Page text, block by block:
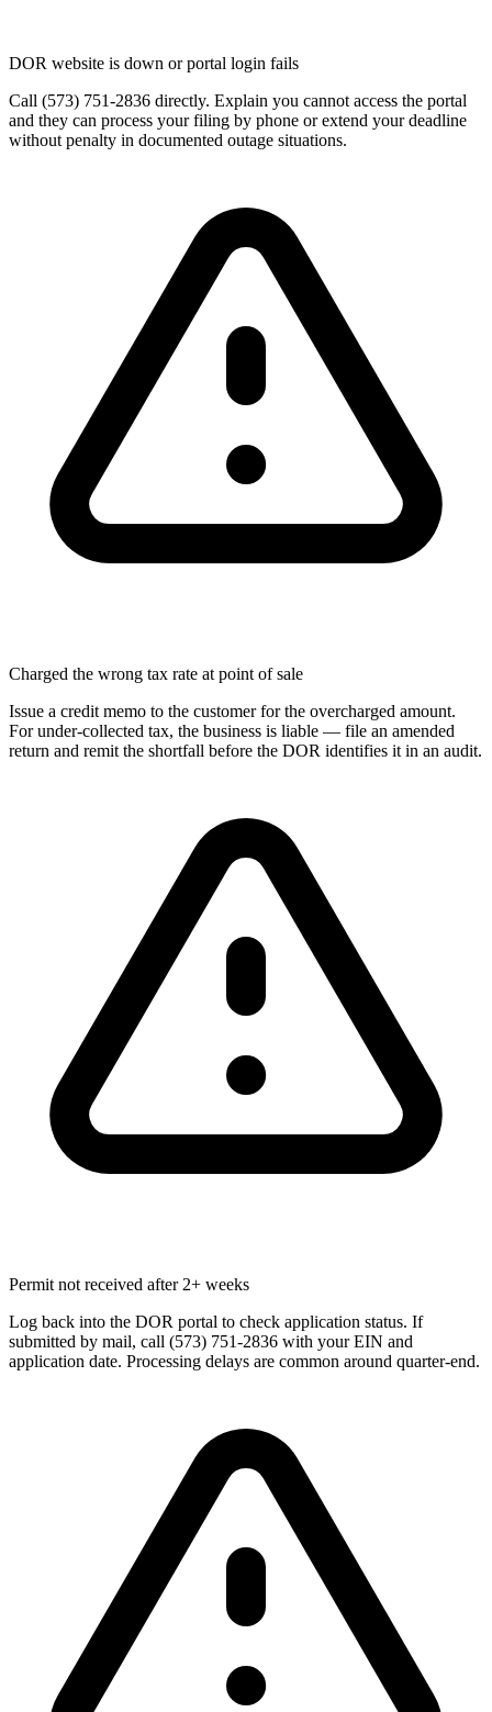
DOR website is down or portal login fails
Call (573) 751-2836 directly. Explain you cannot access the portal
and they can process your filing by phone or extend your deadline
without penalty in documented outage situations.
Charged the wrong tax rate at point of sale
Issue a credit memo to the customer for the overcharged amount.
For under-collected tax, the business is liable — file an amended
return and remit the shortfall before the DOR identifies it in an audit.
Permit not received after 2+ weeks
Log back into the DOR portal to check application status. If
submitted by mail, call (573) 751-2836 with your EIN and
application date. Processing delays are common around quarter-end.